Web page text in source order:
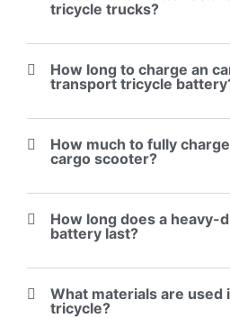
tricycle trucks?
How long to charge an
transport tricycle
How much to fully
cargo scooter?
How long does a heavy-
battery last?
What materials are used
tricycle?